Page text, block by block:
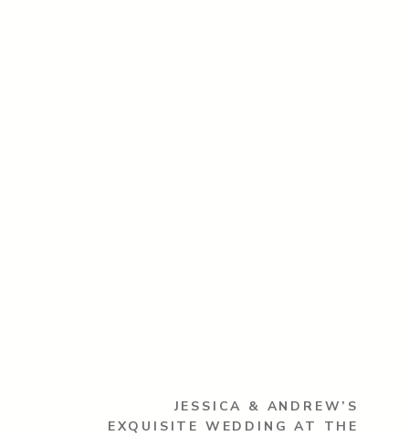
JESSICA & ANDREW’S
EXQUISITE WEDDING AT THE